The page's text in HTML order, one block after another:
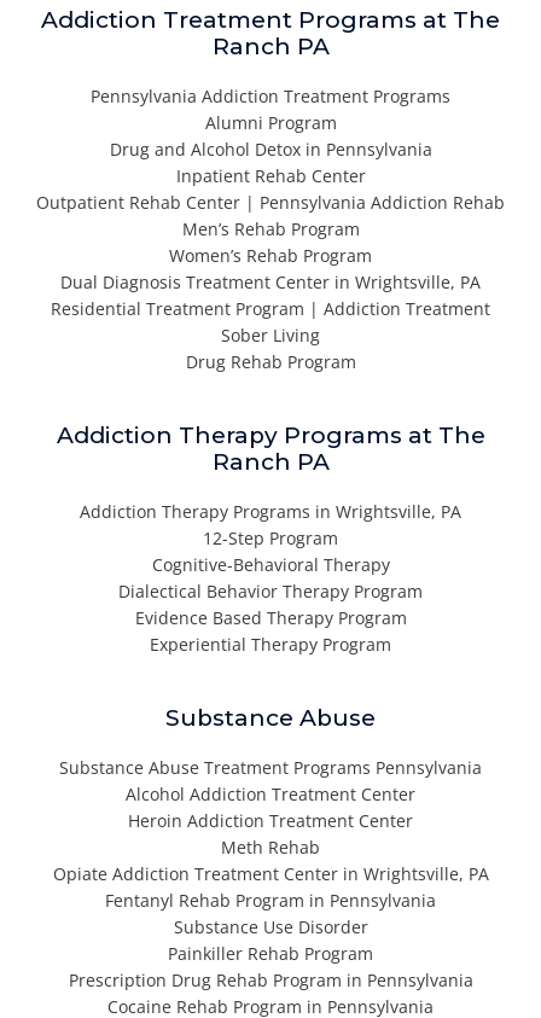
Addiction Treatment Programs at The
Ranch PA
Pennsylvania Addiction Treatment Programs
Alumni Program
Drug and Alcohol Detox in Pennsylvania
Inpatient Rehab Center
Outpatient Rehab Center | Pennsylvania Addiction Rehab
Men’s Rehab Program
Women’s Rehab Program
Dual Diagnosis Treatment Center in Wrightsville, PA
Residential Treatment Program | Addiction Treatment
Sober Living
Drug Rehab Program
Addiction Therapy Programs at The
Ranch PA
Addiction Therapy Programs in Wrightsville, PA
12-Step Program
Cognitive-Behavioral Therapy
Dialectical Behavior Therapy Program
Evidence Based Therapy Program
Experiential Therapy Program
Substance Abuse
Substance Abuse Treatment Programs Pennsylvania
Alcohol Addiction Treatment Center
Heroin Addiction Treatment Center
Meth Rehab
Opiate Addiction Treatment Center in Wrightsville, PA
Fentanyl Rehab Program in Pennsylvania
Substance Use Disorder
Painkiller Rehab Program
Prescription Drug Rehab Program in Pennsylvania
Cocaine Rehab Program in Pennsylvania